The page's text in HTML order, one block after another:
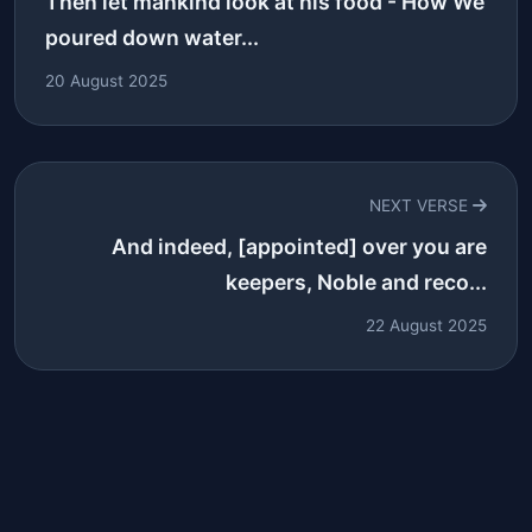
poured down water...
20 August 2025
NEXT VERSE
And indeed, [appointed] over you are
keepers, Noble and reco...
22 August 2025